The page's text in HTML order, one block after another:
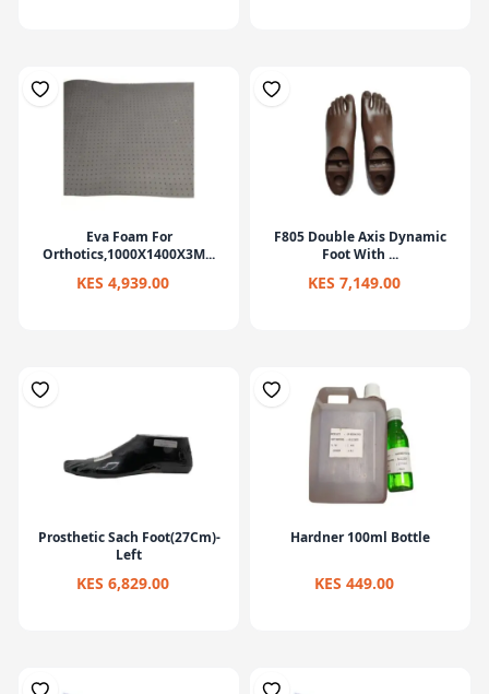
Eva Foam For
Orthotics,1000X1400X3M...
KES 4,939.00
F805 Double Axis Dynamic
Foot With ...
KES 7,149.00
Prosthetic Sach Foot(27Cm)-
Left
KES 6,829.00
Hardner 100ml Bottle
KES 449.00